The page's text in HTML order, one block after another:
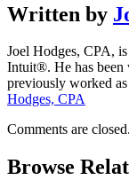
Written by
Joel Hodges, CPA,
Intuit®. He has been
previously worked
Hodges, CPA
Comments are closed.
Browse